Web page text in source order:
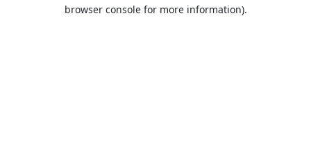
browser console for more information).